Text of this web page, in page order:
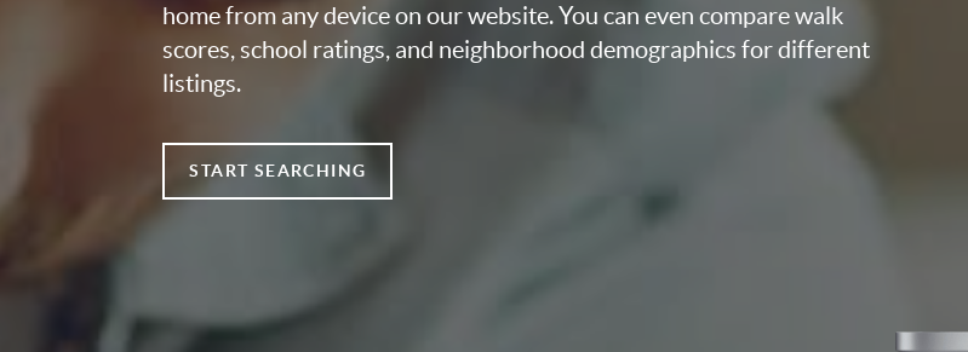
home from any device on our website. You can even compare walk
scores, school ratings, and neighborhood demographics for different
listings.
START SEARCHING